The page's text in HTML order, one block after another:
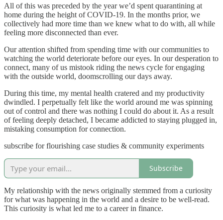
All of this was preceded by the year we’d spent quarantining at
home during the height of COVID-19. In the months prior, we
collectively had more time than we knew what to do with, all while
feeling more disconnected than ever.
Our attention shifted from spending time with our communities to
watching the world deteriorate before our eyes. In our desperation to
connect, many of us mistook riding the news cycle for engaging
with the outside world, doomscrolling our days away.
During this time, my mental health cratered and my productivity
dwindled. I perpetually felt like the world around me was spinning
out of control and there was nothing I could do about it. As a result
of feeling deeply detached, I became addicted to staying plugged in,
mistaking consumption for connection.
subscribe for flourishing case studies & community experiments
Subscribe
My relationship with the news originally stemmed from a curiosity
for what was happening in the world and a desire to be well-read.
This curiosity is what led me to a career in finance.